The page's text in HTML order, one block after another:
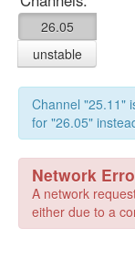
26.05
unstable
Channel "25.11"
for "26.05"
Network
A network
either due to a